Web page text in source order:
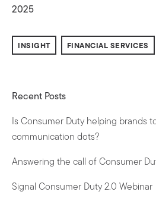
2025
INSIGHT FINANCIAL SERVICES
Recent Posts
Is Consumer Duty helping brands
communication dots?
Answering the call of Consumer
Signal Consumer Duty 2.0 Webinar